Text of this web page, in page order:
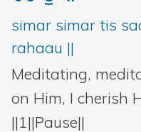
simar simar tis
rahaau ||
Meditating,
on Him, I cherish
||1||Pause||